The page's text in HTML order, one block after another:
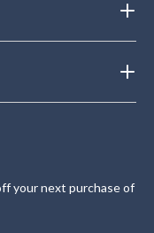
your next purchase of